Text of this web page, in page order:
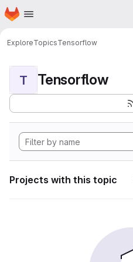
Skip to main content
Homepage
ExploreTopicsTensorflow
T Tensorflow
Projects with this topic